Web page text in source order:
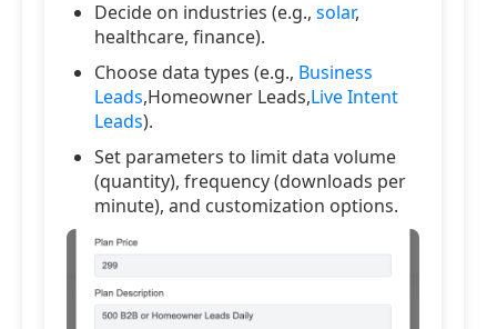
Decide on industries (e.g., solar,
healthcare, finance).
Choose data types (e.g., Business
Leads,Homeowner Leads,Live Intent
Leads).
Set parameters to limit data volume
(quantity), frequency (downloads per
minute), and customization options.